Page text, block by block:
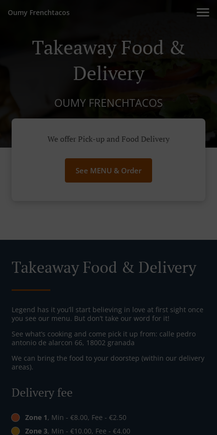
Oumy Frenchtacos
Takeaway Food &
Delivery
OUMY FRENCHTACOS
We offer Pick-up and Food Delivery
See MENU & Order
Takeaway Food & Delivery
Legend has it you’ll start believing in love at first sight once
you see our menu. But don’t take our word for it!
See what’s cooking and come pick it up from: calle pedro
antonio de alarcon 66, 18002 granada
We can bring the food to your doorstep (within our delivery
areas).
Delivery fee
Zone 1, Min - €8.00, Fee - €2.50
Zone 3, Min - €10.00, Fee - €4.00